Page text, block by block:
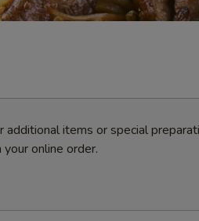
items or special
online order.